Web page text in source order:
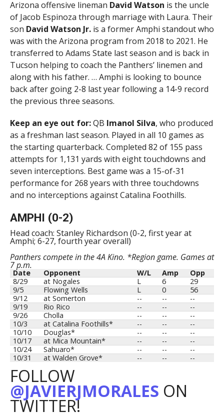
Arizona offensive lineman David Watson is the uncle
of Jacob Espinoza through marriage with Laura. Their
son David Watson Jr.is a former Amphi standout who
was with the Arizona program from 2018 to 2021. He
transferred to Adams State last season and is back in
Tucson helping to coach the Panthers’ linemen and
along with his father. … Amphi is looking to bounce
back after going 2-8 last year following a 14-9 record
the previous three seasons.
Keep an eye out for:QB Imanol Silva, who produced
as a freshman last season. Played in all 10 games as
the starting quarterback. Completed 82 of 155 pass
attempts for 1,131 yards with eight touchdowns and
seven interceptions. Best game was a 15-of-31
performance for 268 years with three touchdowns
and no interceptions against Catalina Foothills.
AMPHI (0-2)
Head coach: Stanley Richardson (0-2, first year at
Amphi; 6-27, fourth year overall)
Panthers compete in the 4A Kino. *Region game. Games at
7 p.m.
Date Opponent W/L Amp
Opp
8/29
at Nogales L 6
29
9/5
Flowing Wells L 0
56
9/12
at Somerton -- --
--
9/19
Rio Rico -- --
--
9/26
Cholla -- --
--
10/3
at Catalina Foothills* -- --
--
10/10
Douglas* -- --
--
10/17
at Mica Mountain* -- --
--
10/24
Sahuaro* -- --
--
10/31
at Walden Grove* -- -- --
FOLLOW
@JAVIERJMORALES ON
TWITTER!